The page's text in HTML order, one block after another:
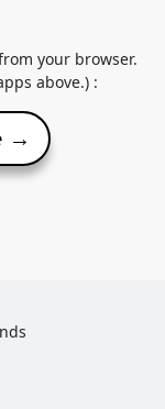
your browser.
above.) :
→